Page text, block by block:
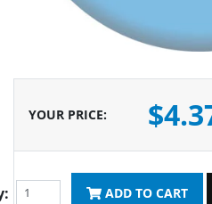
YOUR PRICE:
ADD TO CART